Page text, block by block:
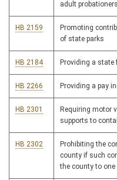
adult probationers
HB 2159
Promoting
of state parks
HB 2184 Providing a state
HB 2266 Providing a pay
HB 2301
Requiring motor
supports to
HB 2302
Prohibiting the
county if such
the county to one